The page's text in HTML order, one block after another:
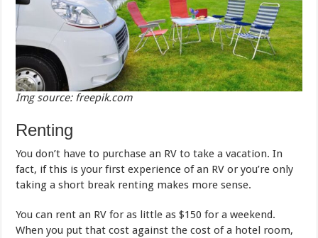
Img source: freepik.com
Renting
You don’t have to purchase an RV to take a vacation. In
fact, if this is your first experience of an RV or you’re only
taking a short break renting makes more sense.
You can rent an RV for as little as $150 for a weekend.
When you put that cost against the cost of a hotel room,